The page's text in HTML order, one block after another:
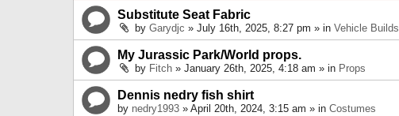
Substitute Seat Fabric
by Garydjc » July 16th, 2025, 8:27 pm » in Vehicle Builds
My Jurassic Park/World props.
by Fitch » January 26th, 2025, 4:18 am » in Props
Dennis nedry fish shirt
by nedry1993 » April 20th, 2024, 3:15 am » in Costumes